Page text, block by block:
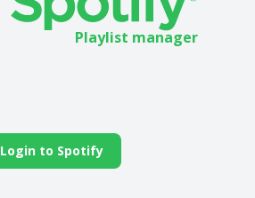
Playlist manager
Login to Spotify